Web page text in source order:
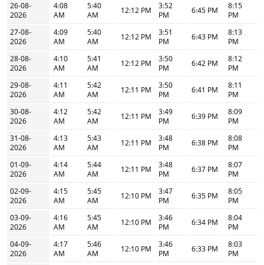
26-08-
2026
4:08
AM
5:40
AM
12:12 PM
3:52
PM
6:45 PM
8:15
PM
27-08-
2026
4:09
AM
5:40
AM
12:12 PM
3:51
PM
6:43 PM
8:13
PM
28-08-
2026
4:10
AM
5:41
AM
12:12 PM
3:50
PM
6:42 PM
8:12
PM
29-08-
2026
4:11
AM
5:42
AM
12:11 PM
3:50
PM
6:41 PM
8:11
PM
30-08-
2026
4:12
AM
5:42
AM
12:11 PM
3:49
PM
6:39 PM
8:09
PM
31-08-
2026
4:13
AM
5:43
AM
12:11 PM
3:48
PM
6:38 PM
8:08
PM
01-09-
2026
4:14
AM
5:44
AM
12:11 PM
3:48
PM
6:37 PM
8:07
PM
02-09-
2026
4:15
AM
5:45
AM
12:10 PM
3:47
PM
6:35 PM
8:05
PM
03-09-
2026
4:16
AM
5:45
AM
12:10 PM
3:46
PM
6:34 PM
8:04
PM
04-09-
2026
4:17
AM
5:46
AM
12:10 PM
3:46
PM
6:33 PM
8:03
PM